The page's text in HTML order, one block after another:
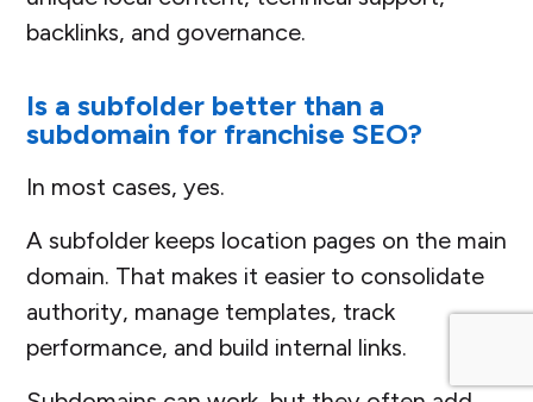
backlinks, and governance.
Is a subfolder better than a
subdomain for franchise SEO?
In most cases, yes.
A subfolder keeps location pages on the main
domain. That makes it easier to consolidate
authority, manage templates, track
performance, and build internal links.